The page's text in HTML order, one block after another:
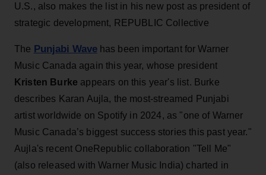
U.S., also makes the list in his new post as president of
strategic development, REPUBLIC Collective
The Punjabi Wavehas been important for Warner
Music Canada again this year, whose president
Kristen Burke appears on this year's list. Burke
describes Karan Aujla, the most-streamed Punjabi
artist worldwide on Spotify in 2024, as "one of Warner
Music Canada’s biggest success stories this past year."
Aujla's recent OneRepublic collaboration "Tell Me"
(also released with Warner Music India) charted in